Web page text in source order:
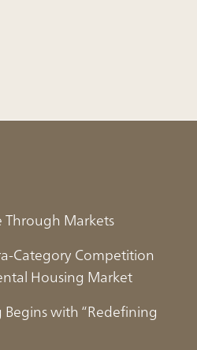
Through Markets
Category Competition
Housing Market
with “Redefining